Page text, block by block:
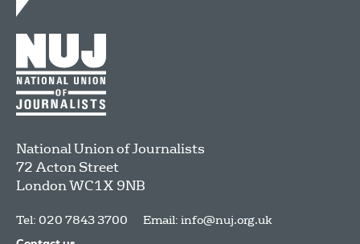
National Union of Journalists
72 Acton Street
LondonWC1X 9NB
Tel: 020 7843 3700 Email: info@nuj.org.uk